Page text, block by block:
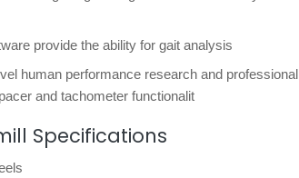
provide the ability for gait analysis
human performance research and professional
and tachometer functionalit
Specifications